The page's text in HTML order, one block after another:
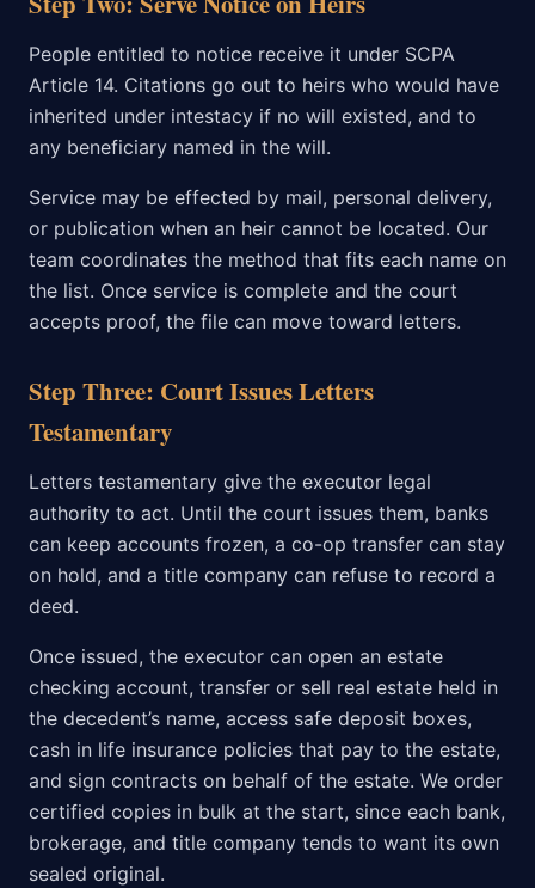
People entitled to notice receive it under SCPA
Article 14. Citations go out to heirs who would have
inherited under intestacy if no will existed, and to
any beneficiary named in the will.
Service may be effected by mail, personal delivery,
or publication when an heir cannot be located. Our
team coordinates the method that fits each name on
the list. Once service is complete and the court
accepts proof, the file can move toward letters.
Step Three: Court Issues Letters
Testamentary
Letters testamentary give the executor legal
authority to act. Until the court issues them, banks
can keep accounts frozen, a co-op transfer can stay
on hold, and a title company can refuse to record a
deed.
Once issued, the executor can open an estate
checking account, transfer or sell real estate held in
the decedent’s name, access safe deposit boxes,
cash in life insurance policies that pay to the estate,
and sign contracts on behalf of the estate. We order
certified copies in bulk at the start, since each bank,
brokerage, and title company tends to want its own
sealed original.